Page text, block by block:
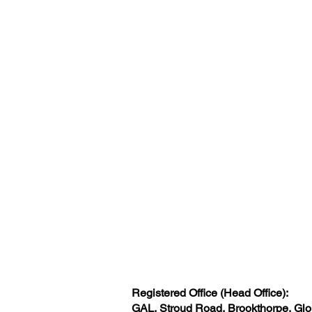
Registered Office (Head Office):
GAL, Stroud Road, Brookthorpe,